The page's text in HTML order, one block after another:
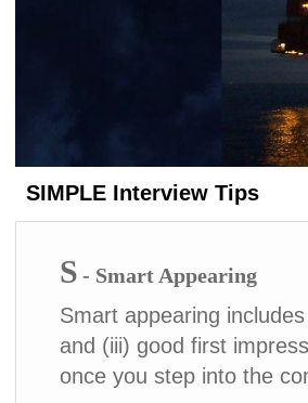
SIMPLE Interview Tips
S - Smart Appearing
Smart appearing
and (iii) good first
once you step into the